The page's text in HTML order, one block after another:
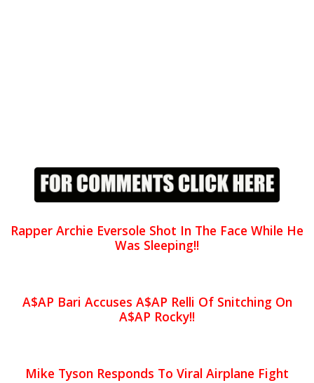
Rapper Archie Eversole Shot In The Face While He
Was Sleeping!!
A$AP Bari Accuses A$AP Relli Of Snitching On
A$AP Rocky!!
Mike Tyson Responds To Viral Airplane Fight